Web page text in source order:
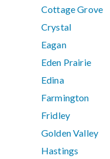
Cottage Grove
Crystal
Eagan
Eden Prairie
Edina
Farmington
Fridley
Golden Valley
Hastings